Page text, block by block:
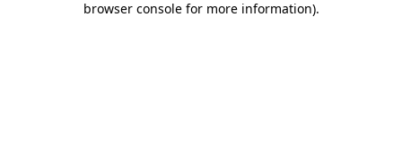
browser console for more information).